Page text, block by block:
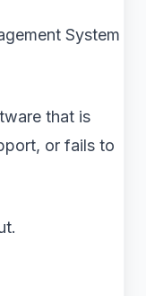
System
that is
or fails to